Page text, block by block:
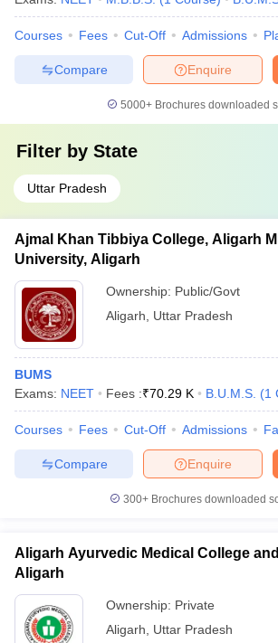
Courses Fees Cut-Off Admissions
Enquire
Compare
5000+Brochures downloaded
Filter by State
Uttar Pradesh
Ajmal Khan Tibbiya College, Aligarh
University, Aligarh
Ownership: Public/Govt
Aligarh
Uttar Pradesh
BUMS
Exams: NEET Fees :₹70.29 K B.U.M.S. (1
Courses Fees Cut-Off Admissions
Enquire
Compare
300+ Brochures downloaded
Aligarh Ayurvedic Medical College
Aligarh
Ownership: Private
Aligarh
Uttar Pradesh